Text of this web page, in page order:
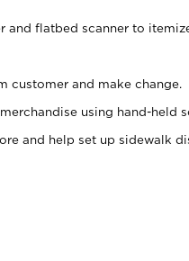
and flatbed scanner to
customer and make change.
using hand-held
and help set up sidewalk